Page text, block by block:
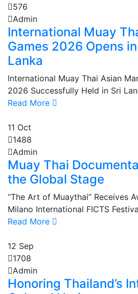
576
Admin
International Muay
Games 2026 Opens
Lanka
International Muay Thai Asian
2026 Successfully Held in Sri
Read More
11 Oct
1488
Admin
Muay Thai
the Global Stage
“The Art of Muaythai” Receives
Milano International FICTS
Read More
12 Sep
1708
Admin
Honoring Thailand’s